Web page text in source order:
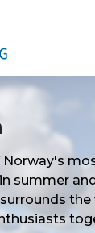
summer
the